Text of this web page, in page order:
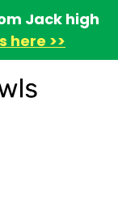
Jack high
here >>